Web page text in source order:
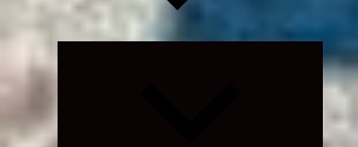
Expand
child